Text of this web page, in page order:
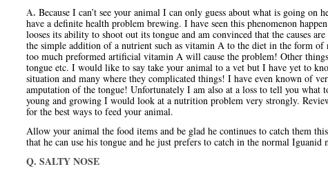
A. Because I can’t see your animal I can only guess about what is going on
have a definite health problem brewing. I have seen this phenomenon
looses its ability to shoot out its tongue and am convinced that the causes
the simple addition of a nutrient such as vitamin A to the diet in the form
too much preformed artificial vitamin A will cause the problem! Other
tongue etc. I would like to say take your animal to a vet but I have yet to
situation and many where they complicated things! I have even known of
amputation of the tongue! Unfortunately I am also at a loss to tell you what
young and growing I would look at a nutrition problem very strongly.
for the best ways to feed your animal.
Allow your animal the food items and be glad he continues to catch them
that he can use his tongue and he just prefers to catch in the normal Iguanid
Q. SALTY NOSE